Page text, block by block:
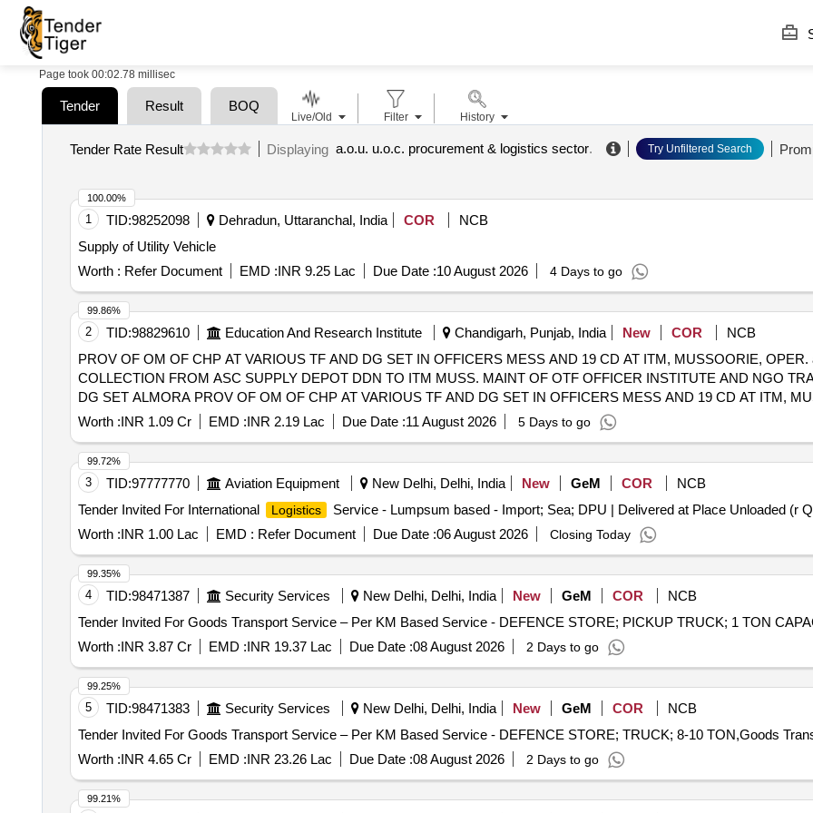
Page took 00:02.78 millisec
Tender Result BOQ
Tender Rate Result Displaying a.o.u. u.o.c. procurement & logistics sector. Try Unfiltered Search
1 TID:98252098 Dehradun, Uttaranchal, India COR
NCB
Supply of Utility Vehicle
Worth : Refer Document EMD :INR 9.25 Lac Due Date :10 August 2026 4 Days to go
100.00%
2 TID:98829610 Education And Research Institute Chandigarh, Punjab, India New COR
NCB
PROV OF OM OF CHP AT VARIOUS TF AND DG SET IN OFFICERS MESS AND 19 CD AT ITM, MUSSOORIE,
COLLECTION FROM ASC SUPPLY DEPOT DDN TO ITM MUSS. MAINT OF OTF OFFICER INSTITUTE AND NGO
DG SET ALMORA PROV OF OM OF CHP AT VARIOUS TF AND DG SET IN OFFICERS MESS AND 19 CD AT ITM, MUSSOORIE, OPER. and VEHICLE
FOR DIESEL COLLECTION FROM ASC SUPPLY DEPOT DDN TO ITM MUSS. MAINT OF OTF OFFICER INSTITUTE
Worth :INR 1.09 Cr EMD :INR 2.19 Lac Due Date :11 August 2026 5 Days to go
99.86%
3 TID:97777770 Aviation Equipment New Delhi, Delhi, India New GeM COR
NCB
Tender Invited For International
Logistics
Service - Lumpsum based - Import; Sea; DPU | Delivered at Place Unloaded (r
Worth :INR 1.00 Lac EMD : Refer Document Due Date :06 August 2026 Closing Today
99.72%
4 TID:98471387 Security Services New Delhi, Delhi, India New GeM COR
NCB
Worth :INR 3.87 Cr EMD :INR 19.37 Lac Due Date :08 August 2026 2 Days to go
99.35%
5 TID:98471383 Security Services New Delhi, Delhi, India New GeM COR
NCB
Worth :INR 4.65 Cr EMD :INR 23.26 Lac Due Date :08 August 2026 2 Days to go
99.25%
99.21%
Live/Old Filter History